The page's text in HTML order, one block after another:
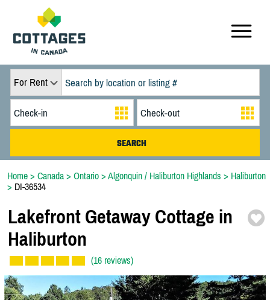
For Rent
Home > Canada > Ontario > Algonquin / Haliburton Highlands > Haliburton
> DI-36534
Lakefront Getaway Cottage in
Haliburton
(16 reviews)